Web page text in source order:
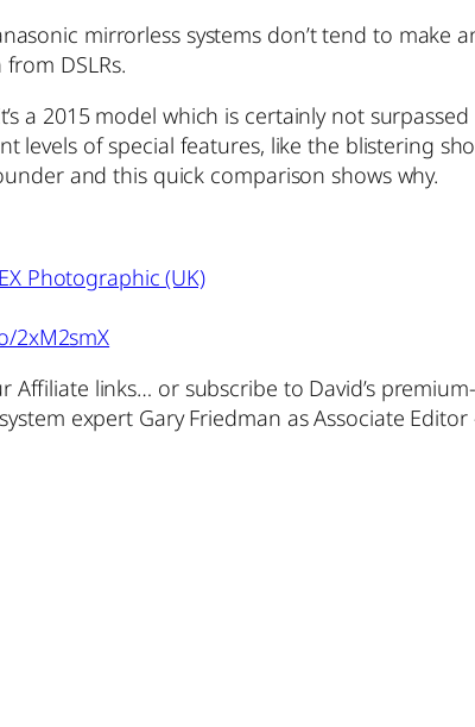
mirrorless systems don’t tend to make
DSLRs.
a 2015 model which is certainly not
levels of special features, like the blistering
and this quick comparison shows why.
Photographic (UK)
2xM2smX
links… or subscribe to David’s
expert Gary Friedman as Associate